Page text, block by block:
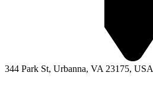
344 Park St, Urbanna, VA 23175, USA